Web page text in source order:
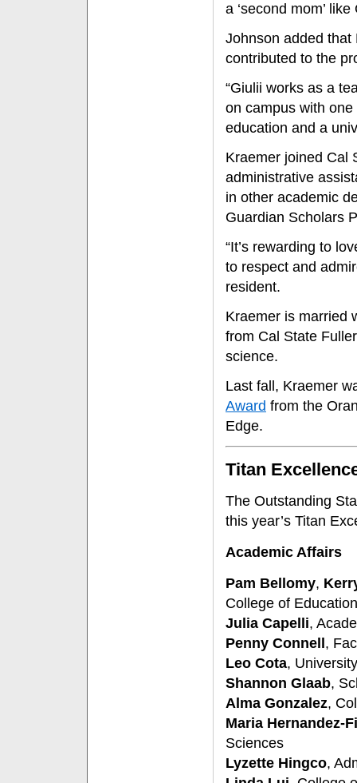
a ‘second mom’
Johnson added that
contributed to the
“Giulii works as a
on campus with
education and a
Kraemer joined Cal
administrative
in other academic
Guardian Scholars
“It’s rewarding to
to respect and
resident.
Kraemer is married
from Cal State
science.
Last fall, Kraemer
Award from the
Edge.
Titan
The Outstanding
this year’s Titan
Academic Affairs
Pam Bellomy,
College of Education
Julia Capelli,
Penny Connell ,
Leo Cota,
Shannon Glaab,
Alma Gonzalez,
Maria Hernandez-
Sciences
Lyzette Hingco,